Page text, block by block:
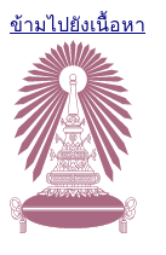
ข้ามไปยังเนื้อหา